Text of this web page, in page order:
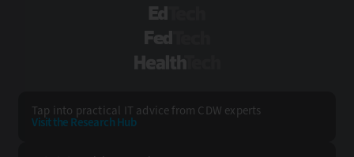
Tap into practical IT advice from CDW experts
Visit the Research Hub